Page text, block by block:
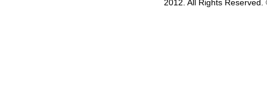
2012. All Rights Reserved.